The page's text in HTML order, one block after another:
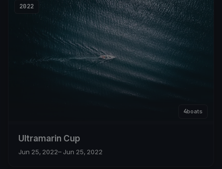
2022
4boats
Ultramarin Cup
Jun 25, 2022– Jun 25, 2022